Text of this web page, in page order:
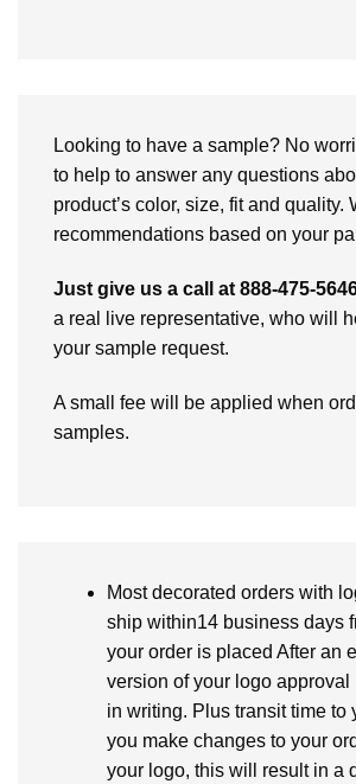
Looking to have a sample? No
to help to answer any questions
product’s color, size, fit and quality.
recommendations based on your
Just give us a call at 888-475-
a real live representative, who will
your sample request.
A small fee will be applied when
samples.
Most decorated orders with
ship within14 business days
your order is placed After an
version of your logo approval
in writing. Plus transit time to
you make changes to your
your logo, this will result in a